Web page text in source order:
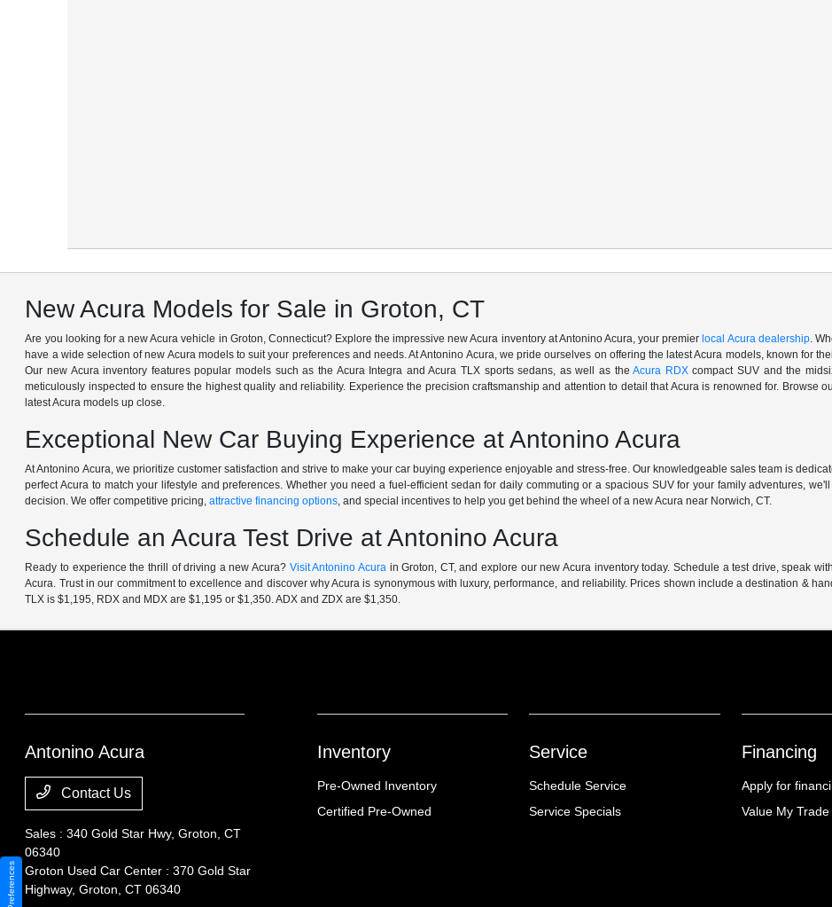
New Acura Models for Sale in Groton, CT
Are you looking for a new Acura vehicle in Groton, Connecticut? Explore the impressive new Acura inventory at Antonino Acura, your premier local Acura dealership.
have a wide selection of new Acura models to suit your preferences and needs. At Antonino Acura, we pride ourselves on offering the latest Acura models, known for
Our new Acura inventory features popular models such as the Acura Integra and Acura TLX sports sedans, as well as theAcura RDXcompact SUV and the
meticulously inspected to ensure the highest quality and reliability. Experience the precision craftsmanship and attention to detail that Acura is renowned for. Browse
latest Acura models up close.
Exceptional New Car Buying Experience at Antonino Acura
At Antonino Acura, we prioritize customer satisfaction and strive to make your car buying experience enjoyable and stress-free. Our knowledgeable sales team is
perfect Acura to match your lifestyle and preferences. Whether you need a fuel-efficient sedan for daily commuting or a spacious SUV for your family adventures,
decision. We offer competitive pricing,attractive financing options, and special incentives to help you get behind the wheel of a new Acura near Norwich, CT.
Schedule an Acura Test Drive at Antonino Acura
Ready to experience the thrill of driving a new Acura? Visit Antonino Acurain Groton, CT, and explore our new Acura inventory today. Schedule a test drive, speak
Acura. Trust in our commitment to excellence and discover why Acura is synonymous with luxury, performance, and reliability. Prices shown include a destination &
TLX is $1,195, RDX and MDX are $1,195 or $1,350. ADX and ZDX are $1,350.
Antonino Acura
Contact Us
Sales : 340 Gold Star Hwy,Groton, CT
06340
Groton Used Car Center : 370 Gold Star
Highway,Groton, CT 06340
Inventory
Pre-Owned Inventory
Certified Pre-Owned
Service
Schedule Service
Service Specials
Financing
Apply for
Value My Trade